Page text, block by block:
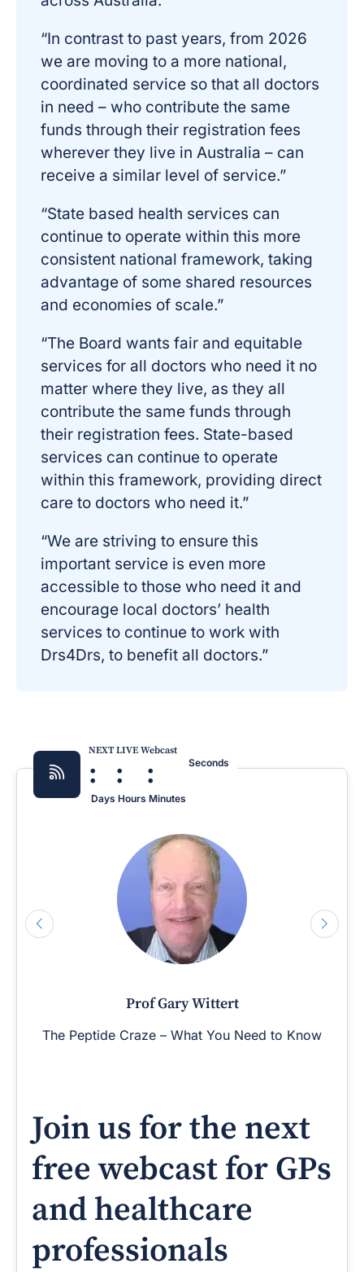
“In contrast to past years, from 2026
we are moving to a more national,
coordinated service so that all doctors
in need – who contribute the same
funds through their registration fees
wherever they live in Australia – can
receive a similar level of service.”
“State based health services can
continue to operate within this more
consistent national framework, taking
advantage of some shared resources
and economies of scale.”
“The Board wants fair and equitable
services for all doctors who need it no
matter where they live, as they all
contribute the same funds through
their registration fees. State-based
services can continue to operate
within this framework, providing direct
care to doctors who need it.”
“We are striving to ensure this
important service is even more
accessible to those who need it and
encourage local doctors’ health
services to continue to work with
Drs4Drs, to benefit all doctors.”
NEXT LIVE Webcast
:
Days
:
Hours
:
Minutes
Seconds
Prof Gary Wittert
The Peptide Craze – What You Need to Know
Join us for the next
free webcast for GPs
and healthcare
professionals